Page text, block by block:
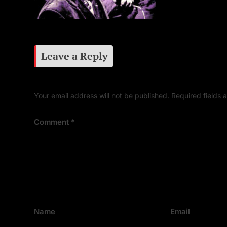
Leave a Reply
Your email address will not be published. Required fields
Comment *
Name Email